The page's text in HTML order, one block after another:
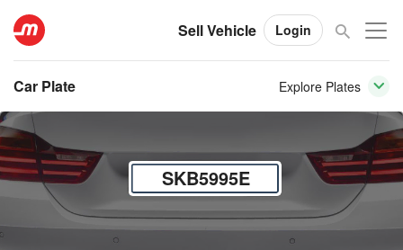
Sell Vehicle Login
Car Plate Explore Plates
SKB5995E